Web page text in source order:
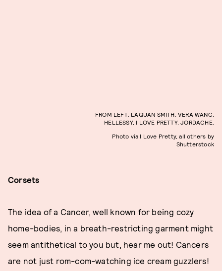
FROM LEFT: LAQUAN SMITH, VERA WANG,
HELLESSY, I LOVE PRETTY, JORDACHE.
Photo via I Love Pretty, all others by
Shutterstock
Corsets
The idea of a Cancer, well known for being cozy
home-bodies, in a breath-restricting garment might
seem antithetical to you but, hear me out! Cancers
are not just rom-com-watching ice cream guzzlers!